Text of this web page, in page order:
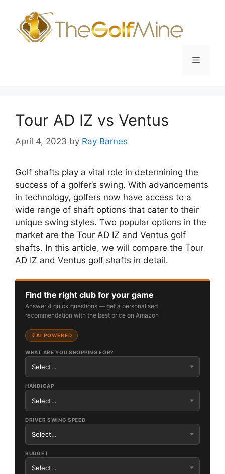
content
Menu
Tour AD IZ vs Ventus
April 4, 2023 by Ray Barnes
Golf shafts play a vital role in determining the
success of a golfer’s swing. With advancements
in technology, golfers now have access to a
wide range of shaft options that cater to their
unique swing styles. Two popular options in the
market are the Tour AD IZ and Ventus golf
shafts. In this article, we will compare the Tour
AD IZ and Ventus golf shafts in detail.
Find the right club for your game
Answer 4 quick questions — get a personalised
recommendation with the best price on Amazon
AI POWERED
WHAT ARE YOU SHOPPING FOR?
HANDICAP
DRIVER SWING SPEED
BUDGET